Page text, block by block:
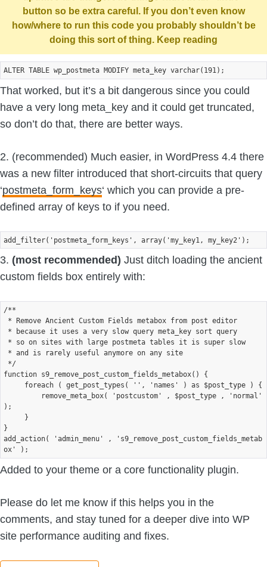
button so be extra careful. If you don’t even know
how/where to run this code you probably shouldn’t be
doing this sort of thing. Keep reading
That worked, but it’s a bit dangerous since you could
have a very long meta_key and it could get truncated,
so don’t do that, there are better ways.
2. (recommended) Much easier, in WordPress 4.4 there
was a new filter introduced that short-circuits that query
‘postmeta_form_keys‘ which you can provide a pre-
defined array of keys to if you need.
3. (most recommended) Just ditch loading the ancient
custom fields box entirely with:
/**
function s9_remove_post_custom_fields_metabox() {
);
}
add_action( 'admin_menu' , 's9_remove_post_custom_fields_metab
Added to your theme or a core functionality plugin.
Please do let me know if this helps you in the
comments, and stay tuned for a deeper dive into WP
site performance auditing and fixes.